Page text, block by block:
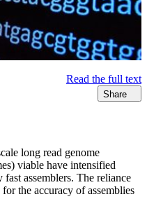
Read the full text
Share
long read genome
viable have intensified
assemblers. The reliance
the accuracy of assemblies